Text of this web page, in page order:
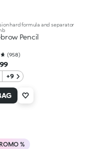
hard formula and separator
Pencil
(958)
+9
%